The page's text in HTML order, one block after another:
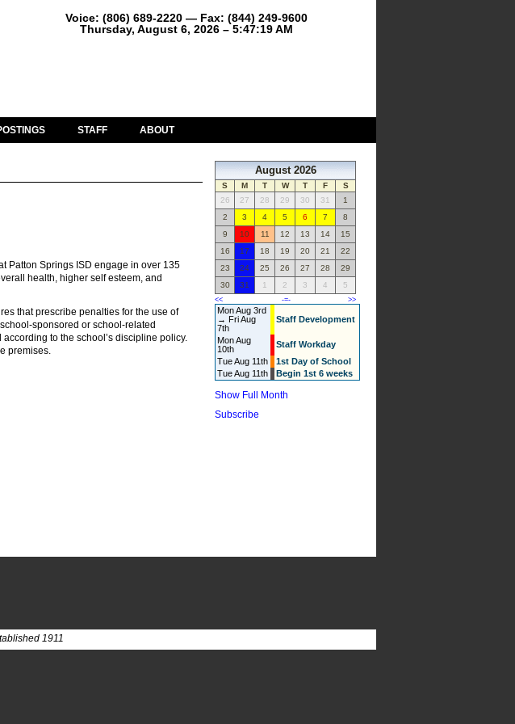
Voice: (806) 689-2220 — Fax: (844) 249-9600
Thursday, August 6, 2026 – 5:47:19 AM
STAFF ABOUT
Patton Springs ISD engage in over 135
health, higher self esteem, and
that prescribe penalties for the use of
sponsored or school-related
to the school’s discipline policy.
premises.
August 2026
S M T W T F
S
26
27 28 29 30 31
1
2
3 4 5 6 7
8
9
10 11 12 13 14
15
16
17 18 19 20 21
22
23
24 25 26 27 28
29
30
31 1 2 3 4 5
<< -=- >>
Mon Aug 3rd
→ Fri Aug
7th
Staff Development
Mon Aug
10th
Staff Workday
Tue Aug 11th
1st Day of School
Tue Aug 11th
Begin 1st 6 weeks
Show Full Month
Subscribe
1911